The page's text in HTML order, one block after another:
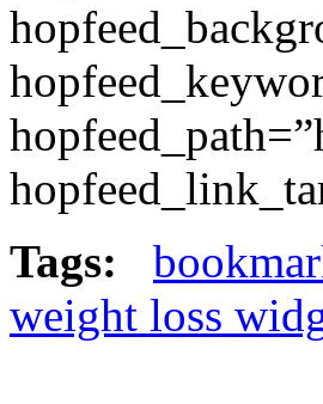
Tags:
weight loss